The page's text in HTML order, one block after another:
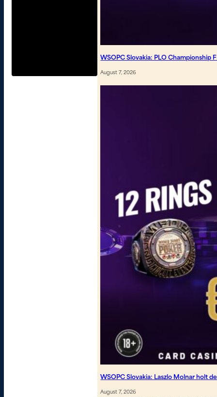
WSOPC Slovakia: PLO Championship
August 7, 2026
WSOPC Slovakia: Laszlo Molnar holt
August 7, 2026